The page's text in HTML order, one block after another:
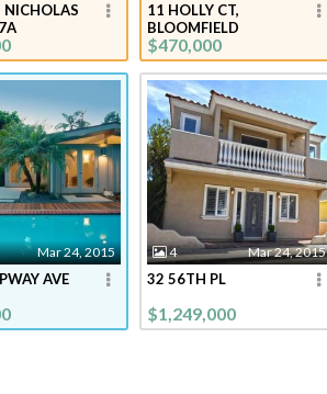
11 HOLLY CT,
BLOOMFIELD
$470,000
Mar 24, 2015
AVE
4 Mar 24, 2015
32 56TH PL
$1,249,000